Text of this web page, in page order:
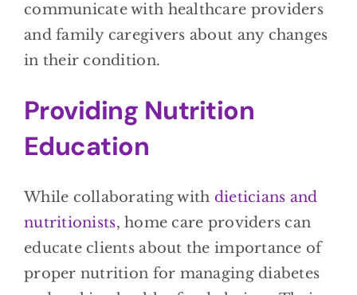
communicate with healthcare providers
and family caregivers about any changes
in their condition.
Providing Nutrition
Education
While collaborating with dieticians and
nutritionists, home care providers can
educate clients about the importance of
proper nutrition for managing diabetes